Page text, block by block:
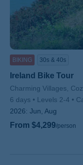
BIKING 30s & 40s
Ireland Bike Tour
Subtitle/H2
Charming Villages,
6 days
Levels 2-4
2026: Jun, Aug
From $4,299/person